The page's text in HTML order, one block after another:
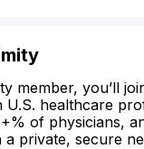
member, you’ll
U.S. healthcare
of physicians,
private, secure